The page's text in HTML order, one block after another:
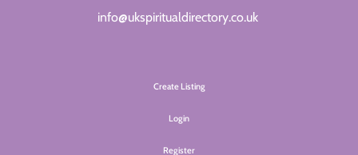
info@ukspiritualdirectory.co.uk
Create Listing
Login
Register